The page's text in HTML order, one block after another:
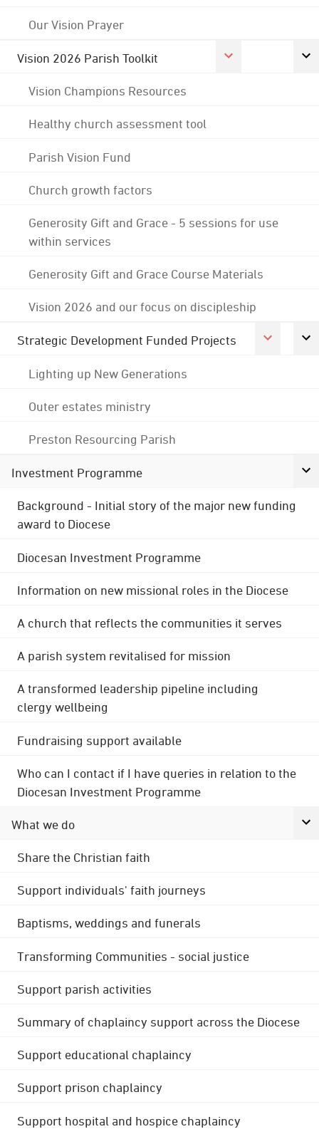
Our Vision Prayer
Vision 2026 Parish Toolkit
Vision Champions Resources
Healthy church assessment tool
Parish Vision Fund
Church growth factors
Generosity Gift and Grace - 5 sessions for use
within services
Generosity Gift and Grace Course Materials
Vision 2026 and our focus on discipleship
Strategic Development Funded Projects
Lighting up New Generations
Outer estates ministry
Preston Resourcing Parish
Investment Programme
Background - Initial story of the major new funding
award to Diocese
Diocesan Investment Programme
Information on new missional roles in the Diocese
A church that reflects the communities it serves
A parish system revitalised for mission
A transformed leadership pipeline including
clergy wellbeing
Fundraising support available
Who can I contact if I have queries in relation to the
Diocesan Investment Programme
What we do
Share the Christian faith
Support individuals' faith journeys
Baptisms, weddings and funerals
Transforming Communities - social justice
Support parish activities
Summary of chaplaincy support across the Diocese
Support educational chaplaincy
Support prison chaplaincy
Support hospital and hospice chaplaincy